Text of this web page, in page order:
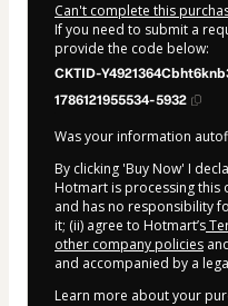
Can't complete this
If you need to submit a
provide the code below:
CKTID-
1786121955534-5932
Was your information
By clicking 'Buy Now' I
Hotmart is processing
and has no responsibility
it; (ii) agree to Hotmart’s
other company policies
and accompanied by a
Learn more about your